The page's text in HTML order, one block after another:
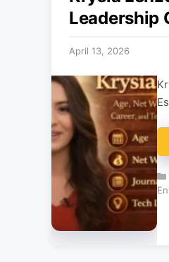
Leadership
April 13, 2026